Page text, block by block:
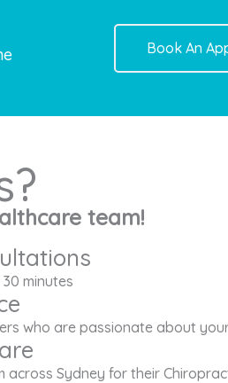
Book An
team!
minutes
who are passionate about
Sydney for their